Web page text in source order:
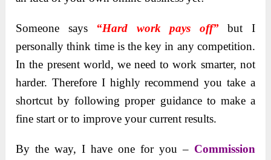
Someone says “Hard work pays off”but I
personally think time is the key in any competition.
In the present world, we need to work smarter, not
harder. Therefore I highly recommend you take a
shortcut by following proper guidance to make a
fine start or to improve your current results.
By the way, I have one for you – Commission